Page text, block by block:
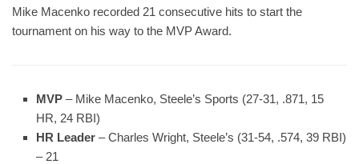
Mike Macenko recorded 21 consecutive hits to start the
tournament on his way to the MVP Award.
MVP – Mike Macenko, Steele’s Sports (27-31, .871, 15
HR, 24 RBI)
HR Leader – Charles Wright, Steele’s (31-54, .574, 39 RBI)
– 21